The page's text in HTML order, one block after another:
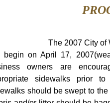
The 2007 City of
begin onApril 17, 2007
owners are
sidewalks prior
should be swept to